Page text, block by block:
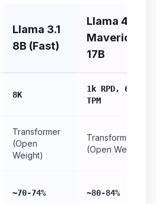
Llama 3.1
8B (Fast)
Llama 4
Maverick
17B
8K
1k RPD, 6k
TPM
Transformer
(Open
Weight)
Transformer
(Open Weight)
~70-74% ~80-84%